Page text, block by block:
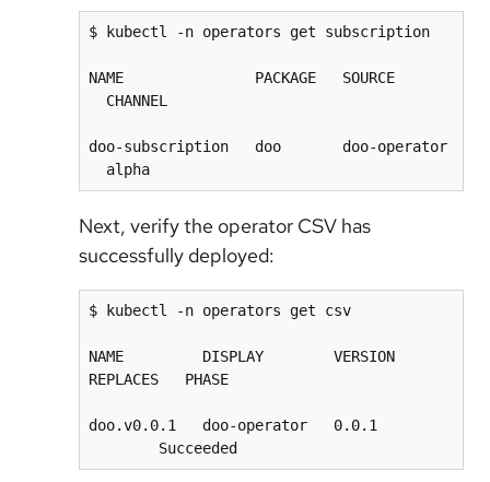
$ kubectl -n operators get subscription
NAME               PACKAGE   SOURCE
CHANNEL
doo-subscription   doo       doo-operator
Next, verify the operator CSV has
successfully deployed:
$ kubectl -n operators get csv
NAME         DISPLAY        VERSION
REPLACES   PHASE
doo.v0.0.1   doo-operator   0.0.1